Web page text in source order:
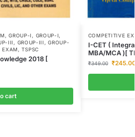
,GROUP-I , GROUP-I,
III , GROUP-III ,GROUP-
EXAM,TSPSC
2018 [
cart
COMPETITIVE
I-CET (
MBA/MCA )[
₹349.00 ₹